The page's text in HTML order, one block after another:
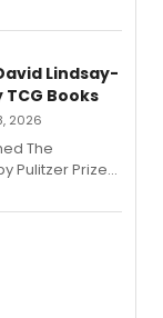
David Lindsay-
Books
2026
The
Pulitzer Prize
Tony Award